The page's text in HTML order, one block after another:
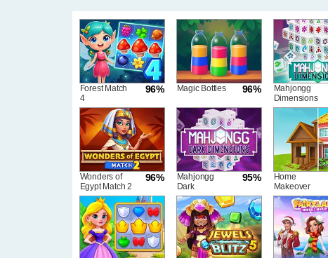
96%
Forest Match
4
96%
Magic Bottles
Mahjongg
Dimensions
96%
Wonders of
Egypt Match 2
95%
Mahjongg
Dark
Dimensions
Triple Time
Home
Makeover